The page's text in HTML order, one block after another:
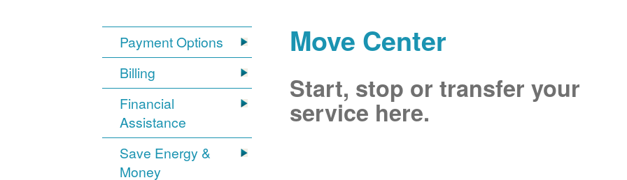
Payment Options
Billing
Financial
Assistance
Save Energy &
Money
Move Center
Start, stop or transfer your
service here.